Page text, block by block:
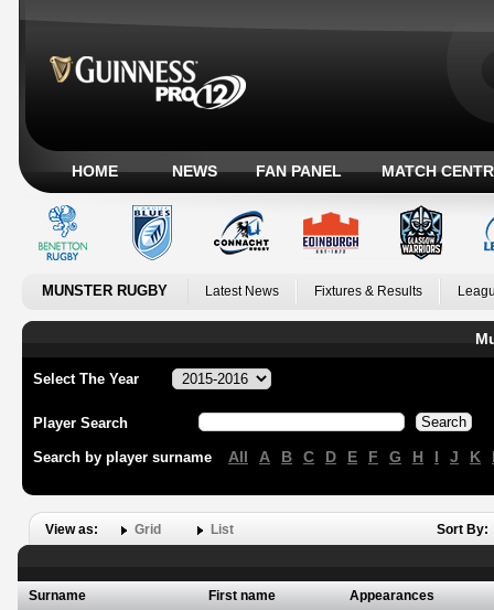
HOME NEWS FAN PANEL MATCH
MUNSTER RUGBY Latest News Fixtures & Results
Select The Year
Player Search
Search by player surname All A B C D E F G H I J K
View as: Grid List Sort By:
Surname First name
Appearances